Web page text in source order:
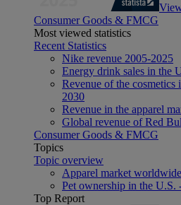
Consumer Goods & FMCG
Most viewed statistics
Recent Statistics
Nike revenue 2005-2025
Energy drink sales in the
Revenue of the
2030
Revenue in the apparel
Global revenue of Red
Consumer Goods & FMCG
Topics
Topic overview
Apparel market
Pet ownership in the U.S.
Top Report